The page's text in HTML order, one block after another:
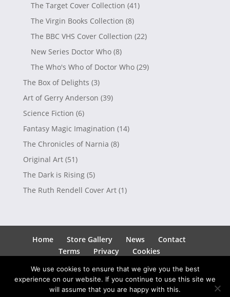
The Target Cover Collection (41)
The Virgin Books Collection (8)
The BBC VHS Cover Collection (22)
New Series Doctor Who (8)
The Who's Who of Doctor Who (29)
The Box of Delights (3)
Art of Gerry Anderson (39)
Science Fiction (6)
Fantasy Magic Imagination (14)
The Chronicles of Narnia (8)
Original Art (51)
The Dark is Rising (5)
The Ruth Rendell Cover Art (1)
Home Store Gallery News
Contact
Terms
Privacy Cookies
We use cookies to ensure that we give you the best
experience on our website. If you continue to use this site we
will assume that you are happy with this.